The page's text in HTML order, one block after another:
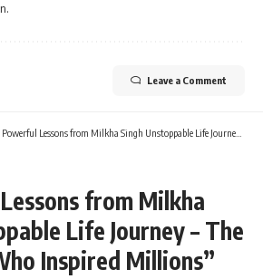
Leave a Comment
Lessons from Milkha Singh Unstoppable Life Journey – The Flying Sikh Who Inspired Millions”
from Milkha
Life Journey – The
Inspired Millions”